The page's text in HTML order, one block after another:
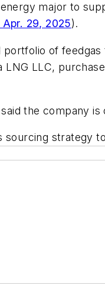
major to
29, 2025).
of
LNG LLC,
the company
sourcing strategy